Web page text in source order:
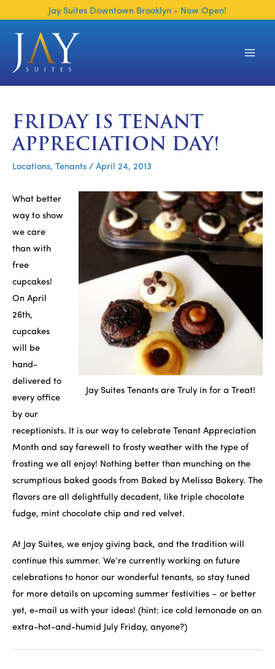
Jay Suites Downtown Brooklyn - Now Open!
FRIDAY IS TENANT
APPRECIATION DAY!
Locations, Tenants / April 24, 2013
Jay Suites Tenants are Truly in for a Treat!
What better
way to show
we care
than with
free
cupcakes!
On April
26th,
cupcakes
will be
hand-
delivered to
every office
by our
receptionists. It is our way to celebrate Tenant Appreciation
Month and say farewell to frosty weather with the type of
frosting we all enjoy! Nothing better than munching on the
scrumptious baked goods from Baked by Melissa Bakery. The
flavors are all delightfully decadent, like triple chocolate
fudge, mint chocolate chip and red velvet.
At Jay Suites, we enjoy giving back, and the tradition will
continue this summer. We’re currently working on future
celebrations to honor our wonderful tenants, so stay tuned
for more details on upcoming summer festivities – or better
yet, e-mail us with your ideas! (hint: ice cold lemonade on an
extra-hot-and-humid July Friday, anyone?)